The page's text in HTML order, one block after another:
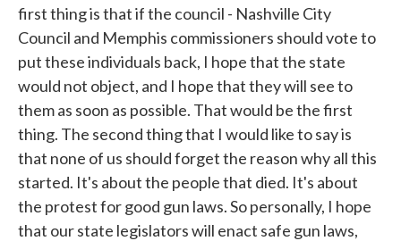
first thing is that if the council - Nashville City
Council and Memphis commissioners should vote to
put these individuals back, I hope that the state
would not object, and I hope that they will see to
them as soon as possible. That would be the first
thing. The second thing that I would like to say is
that none of us should forget the reason why all this
started. It's about the people that died. It's about
the protest for good gun laws. So personally, I hope
that our state legislators will enact safe gun laws,